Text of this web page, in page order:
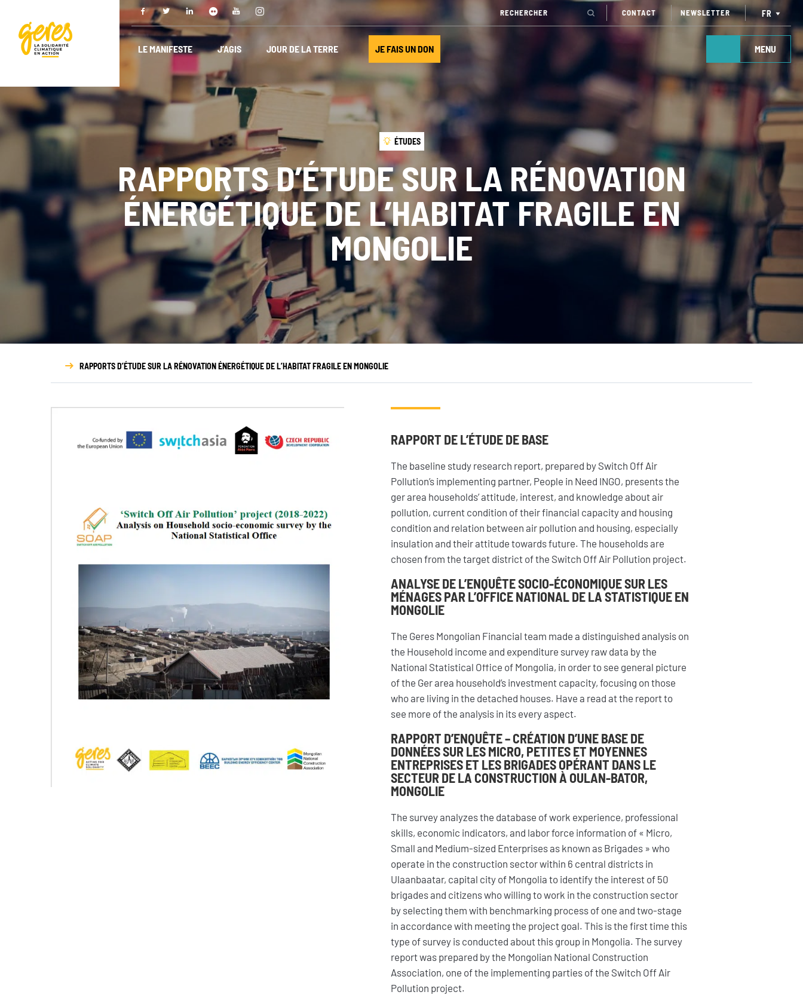
CONTACT NEWSLETTER FR
LE MANIFESTE J’AGIS JOUR DE LA TERRE JE FAIS UN DON MENU
NOUS DÉCOUVRIR
Qui sommes-nous ?
Gouvernance
Transparence
Nos réseaux
Rapport d’activité
NOS ACTIONS
Pays d’intervention
Nos projets
Nos expertises
S’INFORMER
L’actualité du Geres
L’actualité des projets
Entreprises
collectivités
ÉTUDES
RAPPORTS D’ÉTUDE SUR LA RÉNOVATION
ÉNERGÉTIQUE DE L’HABITAT FRAGILE EN
MONGOLIE
RAPPORTS D’ÉTUDE SUR LA RÉNOVATION ÉNERGÉTIQUE DE L’HABITAT FRAGILE EN MONGOLIE
RAPPORT DE L’ÉTUDE DE BASE
The baseline study research report, prepared by Switch Off Air
Pollution’s implementing partner, People in Need INGO, presents the
ger area households’ attitude, interest, and knowledge about air
pollution, current condition of their financial capacity and housing
condition and relation between air pollution and housing, especially
insulation and their attitude towards future. The households are
chosen from the target district of the Switch Off Air Pollution project.
ANALYSE DE L’ENQUÊTE SOCIO-ÉCONOMIQUE SUR LES
MÉNAGES PAR L’OFFICE NATIONAL DE LA STATISTIQUE EN
MONGOLIE
The Geres Mongolian Financial team made a distinguished analysis on
the Household income and expenditure survey raw data by the
National Statistical Office of Mongolia, in order to see general picture
of the Ger area household’s investment capacity, focusing on those
who are living in the detached houses. Have a read at the report to
see more of the analysis in its every aspect.
RAPPORT D’ENQUÊTE – CRÉATION D’UNE BASE DE
DONNÉES SUR LES MICRO, PETITES ET MOYENNES
ENTREPRISES ET LES BRIGADES OPÉRANT DANS LE
SECTEUR DE LA CONSTRUCTION À OULAN-BATOR,
MONGOLIE
The survey analyzes the database of work experience, professional
skills, economic indicators, and labor force information of « Micro,
Small and Medium-sized Enterprises as known as Brigades » who
operate in the construction sector within 6 central districts in
Ulaanbaatar, capital city of Mongolia to identify the interest of 50
brigades and citizens who willing to work in the construction sector
by selecting them with benchmarking process of one and two-stage
in accordance with meeting the project goal. This is the first time this
type of survey is conducted about this group in Mongolia. The survey
report was prepared by the Mongolian National Construction
Association, one of the implementing parties of the Switch Off Air
Pollution project.